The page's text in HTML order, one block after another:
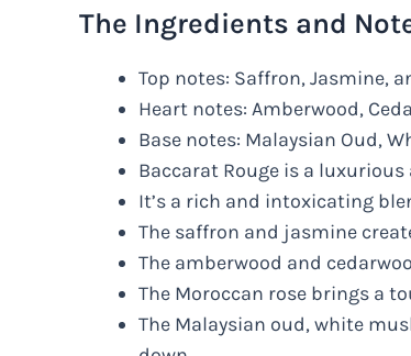
The Ingredients and
Top notes: Saffron, Jasmine,
Heart notes: Amberwood,
Base notes: Malaysian Oud,
Baccarat Rouge is a
It’s a rich and intoxicating
The saffron and jasmine
The amberwood and
The Moroccan rose brings a
The Malaysian oud, white